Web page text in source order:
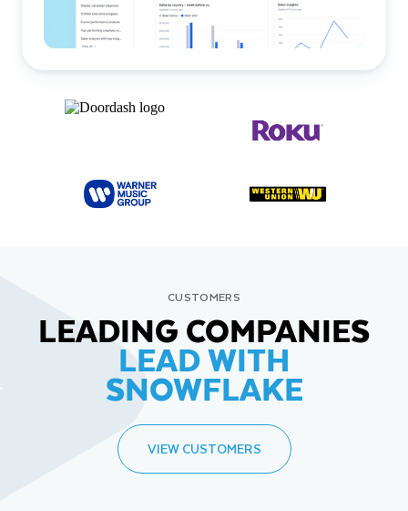
CUSTOMERS
LEADING COMPANIES
LEAD WITH
SNOWFLAKE
VIEW CUSTOMERS